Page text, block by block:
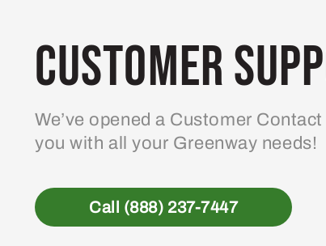
Customer
We’ve opened a Customer
you with all your Greenway needs!
Call (888) 237-7447